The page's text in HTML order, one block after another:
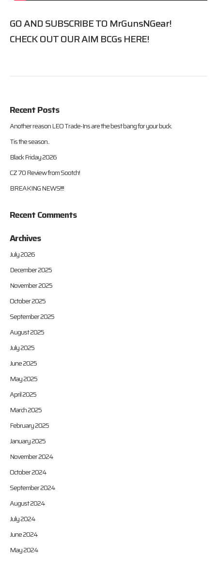
GO AND SUBSCRIBE TOMrGunsNGear!
CHECK OUT OUR AIM BCGsHERE!
Recent Posts
Another reason LEO Trade-Ins are the best bang for your buck.
Tis the season..
Black Friday 2026
CZ 70 Review from Sootch!
BREAKING NEWS!!!!
Recent Comments
Archives
July 2026
December 2025
November 2025
October 2025
September 2025
August 2025
July 2025
June 2025
May 2025
April 2025
March 2025
February 2025
January 2025
November 2024
October 2024
September 2024
August 2024
July 2024
June 2024
May 2024